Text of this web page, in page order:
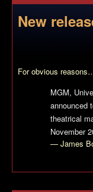
New
For obvious
MGM,
announced
theatrical
November
— James